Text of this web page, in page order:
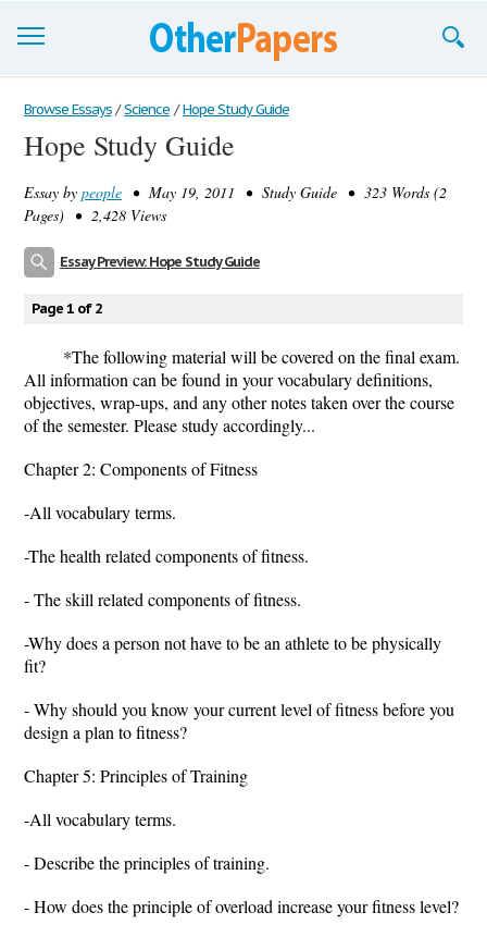
Browse Essays
Join now!
Login
Browse Essays / Science / Hope Study Guide
Hope Study Guide
Essay by people • May 19, 2011 • Study Guide • 323 Words (2
Pages) • 2,428 Views
Essay Preview: Hope Study Guide
Page 1 of 2
*The following material will be covered on the final exam.
All information can be found in your vocabulary definitions,
objectives, wrap-ups, and any other notes taken over the course
of the semester. Please study accordingly...
Chapter 2: Components of Fitness
-All vocabulary terms.
-The health related components of fitness.
- The skill related components of fitness.
-Why does a person not have to be an athlete to be physically
fit?
- Why should you know your current level of fitness before you
design a plan to fitness?
Chapter 5: Principles of Training
-All vocabulary terms.
- Describe the principles of training.
- How does the principle of overload increase your fitness level?